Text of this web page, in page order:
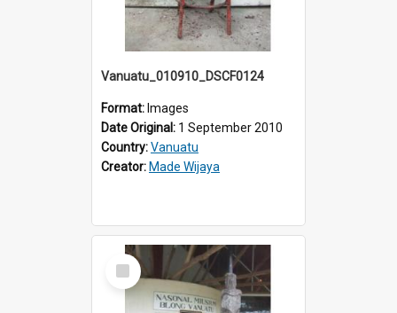
Vanuatu_010910_DSCF0124
Format: Images
Date Original: 1 September 2010
Country:Vanuatu
Creator: Made Wijaya
Select
Item